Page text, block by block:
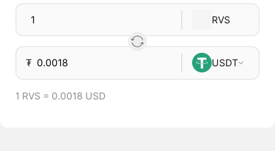
RVS
₮ USDT
1 RVS = 0.0018 USD